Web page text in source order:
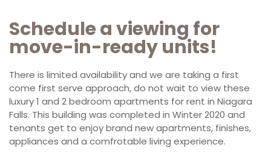
Schedule a viewing for
move-in-ready units!
There is limited availability and we are taking a first
come first serve approach, do not wait to view these
luxury 1 and 2 bedroom apartments for rent in Niagara
Falls. This building was completed in Winter 2020 and
tenants get to enjoy brand new apartments, finishes,
appliances and a comfrotable living experience.